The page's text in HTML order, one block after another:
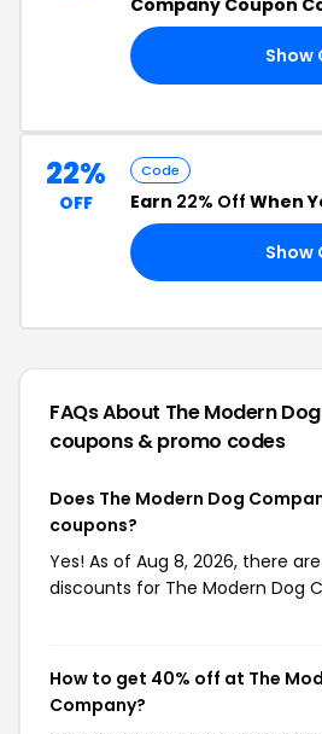
Company Coupon
Show
22%
OFF
Code
Earn 22% Off When
Show
FAQs About The Modern
coupons & promo codes
Does The Modern Dog
coupons?
Yes! As of Aug 8, 2026, there
discounts for The Modern Dog
How to get 40% off at The
Company?